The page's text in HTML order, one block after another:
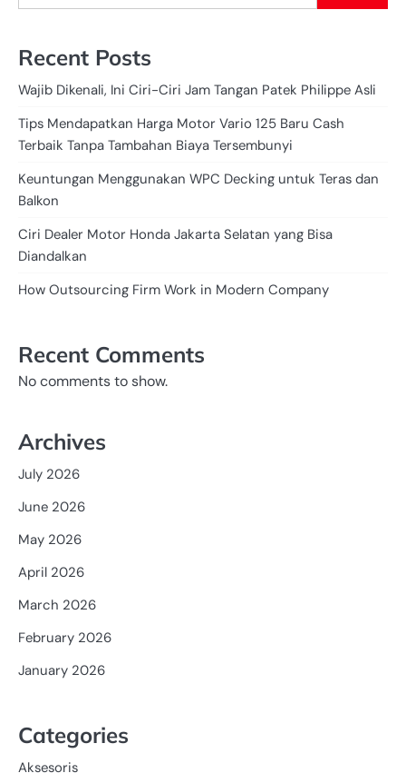
Recent Posts
Wajib Dikenali, Ini Ciri-Ciri Jam Tangan Patek Philippe Asli
Tips Mendapatkan Harga Motor Vario 125 Baru Cash
Terbaik Tanpa Tambahan Biaya Tersembunyi
Keuntungan Menggunakan WPC Decking untuk Teras dan
Balkon
Ciri Dealer Motor Honda Jakarta Selatan yang Bisa
Diandalkan
How Outsourcing Firm Work in Modern Company
Recent Comments
No comments to show.
Archives
July 2026
June 2026
May 2026
April 2026
March 2026
February 2026
January 2026
Categories
Aksesoris